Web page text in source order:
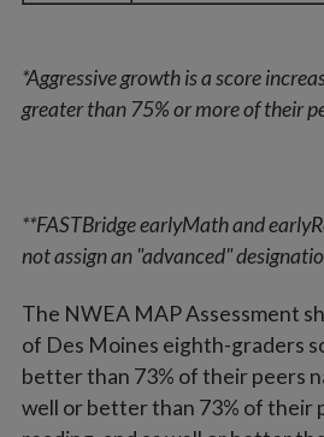
*Aggressive growth is a score
greater than 75% or more of their
**FASTBridge earlyMath and
not assign an "advanced"
The NWEA MAP Assessment
of Des Moines eighth-graders
better than 73% of their peers
well or better than 73% of their